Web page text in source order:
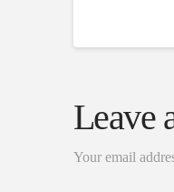
Leave
Your email